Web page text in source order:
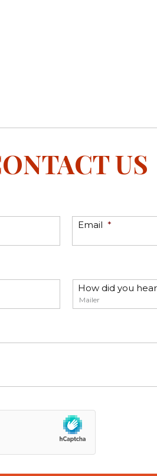
US
Email *
How did you